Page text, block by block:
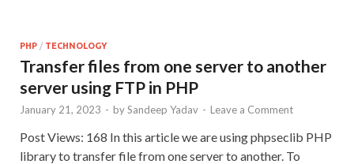
PHP / TECHNOLOGY
Transfer files from one server to another
server using FTP in PHP
January 21, 2023 - bySandeep Yadav - Leave a Comment
Post Views: 168 In this article we are using phpseclib PHP
library to transfer file from one server to another. To